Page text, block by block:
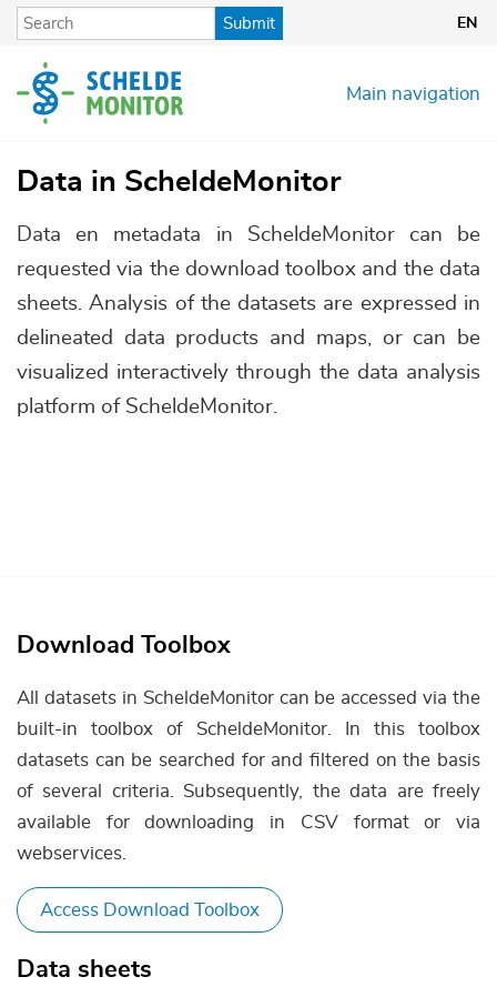
Skip
content
Submit EN
Main navigation
Data in ScheldeMonitor
Data en metadata in ScheldeMonitor can be
requested via the download toolbox and the data
sheets. Analysis of the datasets are expressed in
delineated data products and maps, or can be
visualized interactively through the data analysis
platform of ScheldeMonitor.
Download Toolbox
All datasets in ScheldeMonitor can be accessed via the
built-in toolbox of ScheldeMonitor. In this toolbox
datasets can be searched for and filtered on the basis
of several criteria. Subsequently, the data are freely
available for downloading in CSV format or via
webservices.
Access Download Toolbox
Data sheets